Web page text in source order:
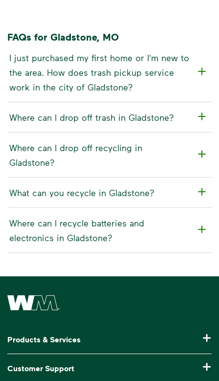
FAQs for Gladstone, MO
I just purchased my first home or I'm new to
the area. How does trash pickup service
work in the city of Gladstone?
Where can I drop off trash in Gladstone?
Where can I drop off recycling in
Gladstone?
What can you recycle in Gladstone?
Where can I recycle batteries and
electronics in Gladstone?
Waste Management Home
Products & Services
Customer Support